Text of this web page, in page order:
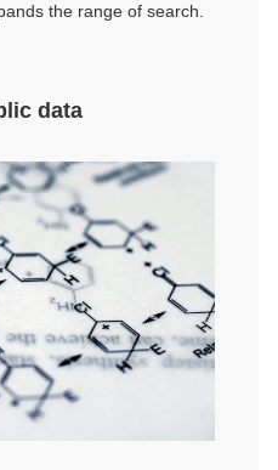
the range of search.
data